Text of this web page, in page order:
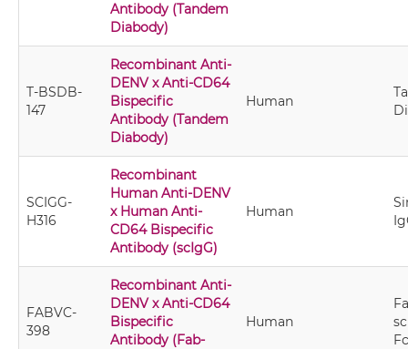
Antibody (Tandem
Diabody)
T-BSDB-
147
Recombinant Anti-
DENV x Anti-CD64
Bispecific
Antibody (Tandem
Diabody)
Human
SCIGG-
H316
Recombinant
Human Anti-DENV
x Human Anti-
CD64 Bispecific
Antibody (scIgG)
Human
FABVC-
398
Recombinant Anti-
DENV x Anti-CD64
Bispecific
Antibody (Fab-
Human
Fc